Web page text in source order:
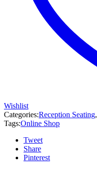
Wishlist
Categories:Reception Seating,
Tags:Online Shop
Tweet
Share
Pinterest